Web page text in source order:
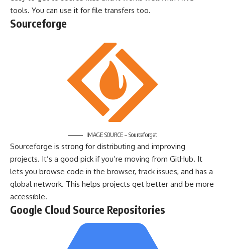
tools. You can use it for file transfers too.
Sourceforge
IMAGE SOURCE – Sourceforget
Sourceforge is strong for distributing and improving
projects. It’s a good pick if you’re moving from GitHub. It
lets you browse code in the browser, track issues, and has a
global network. This helps projects get better and be more
accessible.
Google Cloud Source Repositories